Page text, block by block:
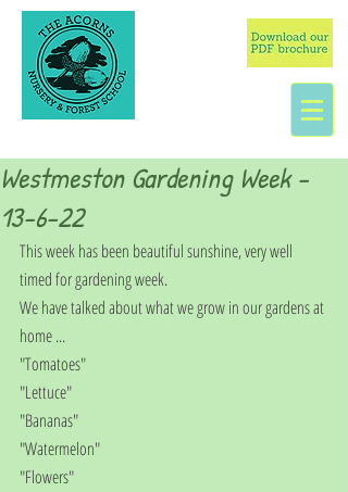
Westmeston Gardening Week -
13-6-22
This week has been beautiful sunshine, very well
timed for gardening week.
We have talked about what we grow in our gardens at
home ...
"Tomatoes"
"Lettuce"
"Bananas"
"Watermelon"
"Flowers"